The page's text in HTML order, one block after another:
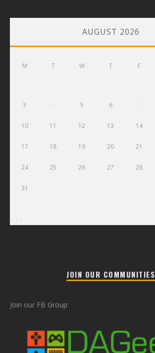
AUGUST 2026
M T W T F
3 5 6
10 11 12 13 14
17 18 19 20 21
24 25 26 27 28
31
JOIN OUR COMMUNITIES
Join our FB Group: